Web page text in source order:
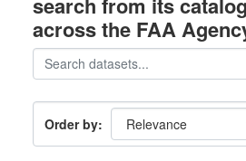
across the FAA
Order by